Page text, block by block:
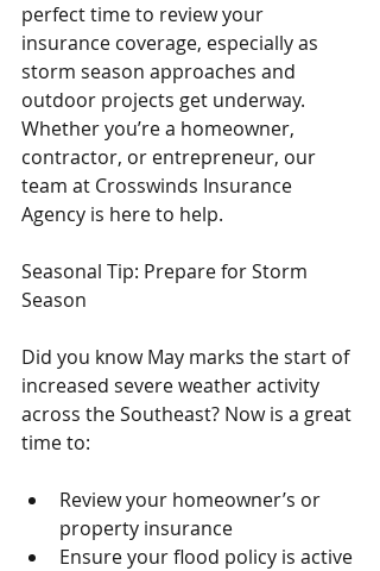
perfect time to review your
insurance coverage, especially as
storm season approaches and
outdoor projects get underway.
Whether you’re a homeowner,
contractor, or entrepreneur, our
team at Crosswinds Insurance
Agency is here to help.
Seasonal Tip: Prepare for Storm
Season
Did you know May marks the start of
increased severe weather activity
across the Southeast? Now is a great
time to:
Review your homeowner’s or
property insurance
Ensure your flood policy is active